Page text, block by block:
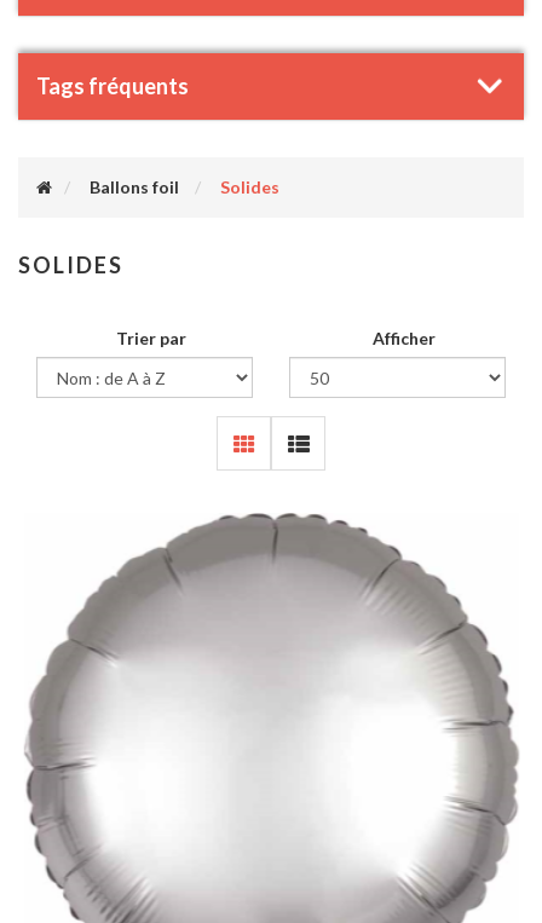
Tags fréquents
Ballons foil Solides
SOLIDES
Trier par Afficher